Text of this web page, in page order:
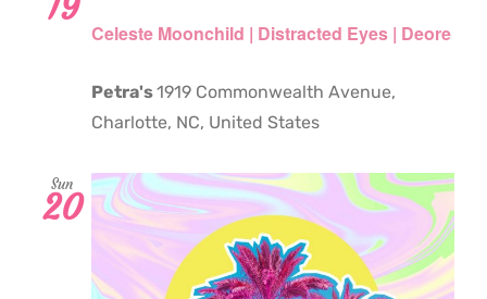
Celeste Moonchild | Distracted Eyes | Deore
Petra's1919 Commonwealth Avenue,
Charlotte, NC, United States
Sun
20